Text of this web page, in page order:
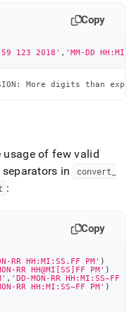
Copy
123 2018' , 'MM-DD
More digits than
of few valid
in
convert
:
Copy
RR HH:MI:SS.FF PM' )
RR HH@MI[SS]FF PM' )
, 'DD-MON-RR HH:MI:SS~FF
RR HH:MI:SS~FF PM' )